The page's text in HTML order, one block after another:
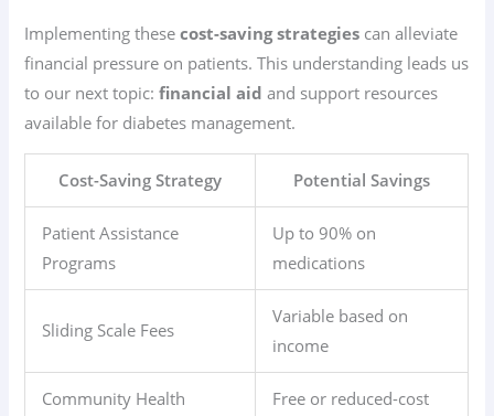
Implementing thesecost-saving strategies can alleviate
financial pressure on patients. This understanding leads us
to our next topic:financial aid and support resources
available for diabetes management.
Cost-Saving Strategy Potential Savings
Patient Assistance
Programs
Up to 90% on
medications
Sliding Scale Fees
Variable based on
income
Community Health
Free or reduced-cost